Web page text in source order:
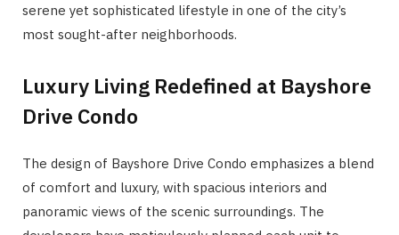
serene yet sophisticated lifestyle in one of the city’s
most sought-after neighborhoods.
Luxury Living Redefined at Bayshore
Drive Condo
The design of Bayshore Drive Condo emphasizes a blend
of comfort and luxury, with spacious interiors and
panoramic views of the scenic surroundings. The